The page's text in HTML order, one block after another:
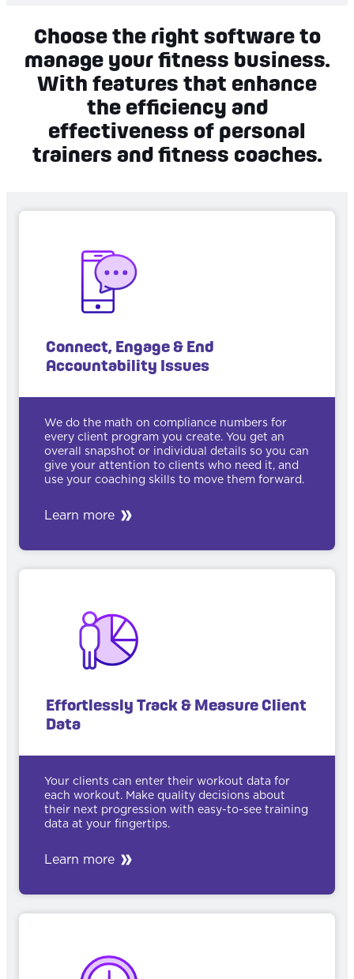
Choose the right software to
manage your fitness business.
With features that enhance
the efficiency and
effectiveness of personal
trainers and fitness coaches.
Connect, Engage & End
Accountability Issues
We do the math on compliance numbers for
every client program you create. You get an
overall snapshot or individual details so you can
give your attention to clients who need it, and
use your coaching skills to move them forward.
Learn more
Effortlessly Track & Measure Client
Data
Your clients can enter their workout data for
each workout. Make quality decisions about
their next progression with easy-to-see training
data at your fingertips.
Learn more